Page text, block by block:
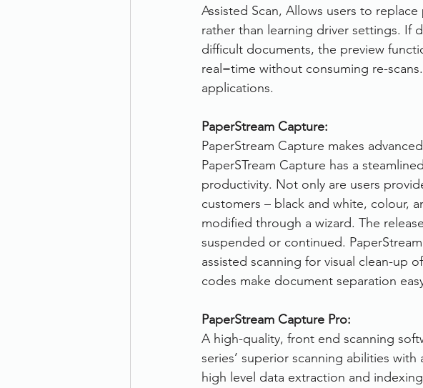
Assisted Scan, Allows users to
rather than learning driver settings. If
difficult documents, the preview
real=time without consuming re-
applications.
PaperStream Capture:
PaperStream Capture makes
PaperSTream Capture has a
productivity. Not only are users
customers – black and white, colour,
modified through a wizard. The
suspended or continued.
assisted scanning for visual clean-up
codes make document separation
PaperStream Capture Pro:
A high-quality, front end scanning
series’ superior scanning abilities
high level data extraction and